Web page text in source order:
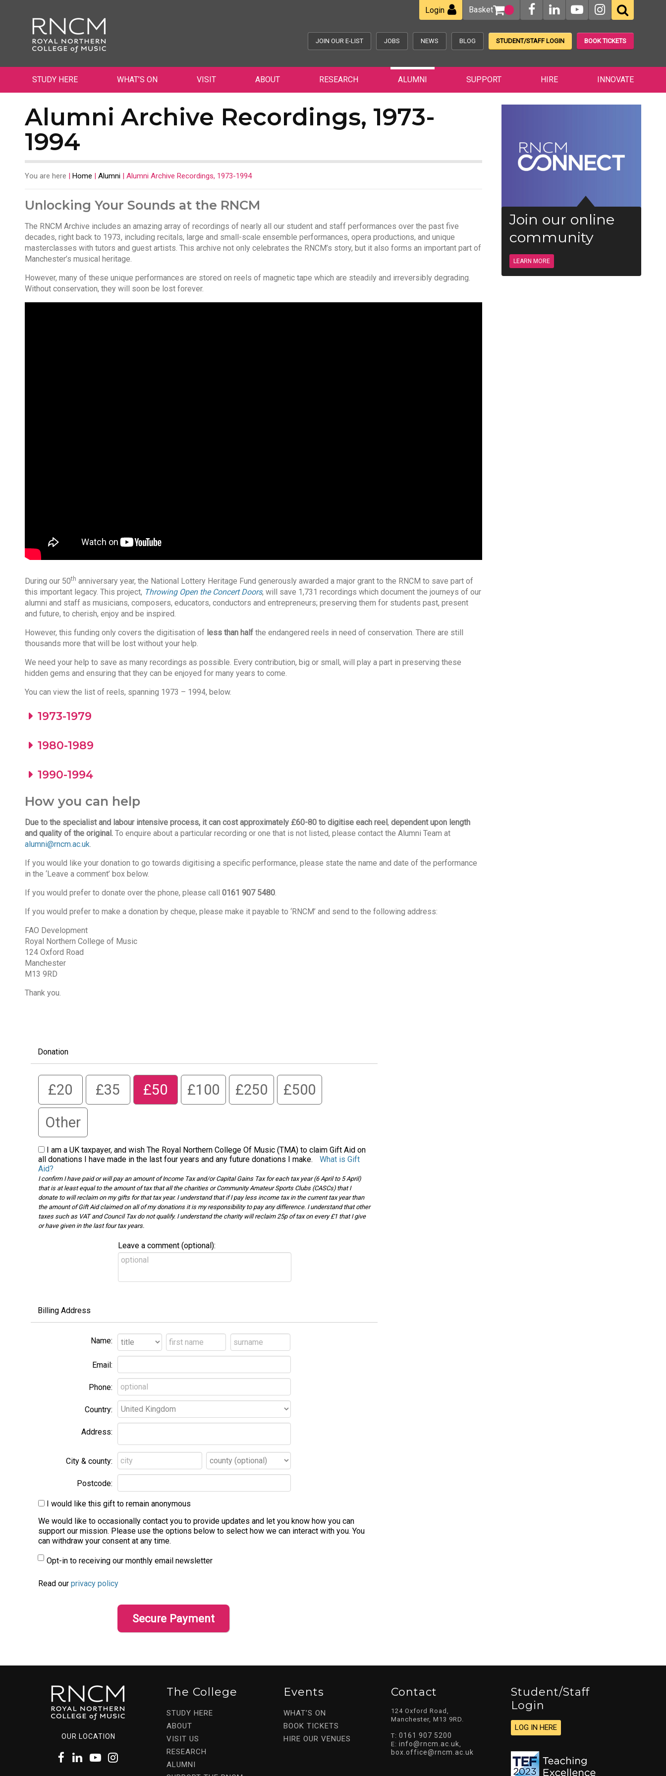
Login Basket
JOIN OUR E-LIST JOBS NEWS BLOG STUDENT/STAFF LOGIN BOOK TICKETS
STUDY HERE WHAT’S ON VISIT ABOUT RESEARCH ALUMNI SUPPORT HIRE INNOVATE
Alumni Archive Recordings, 1973-
1994
You are here | Home | Alumni | Alumni Archive Recordings, 1973-1994
Unlocking Your Sounds at the RNCM
The RNCM Archive includes an amazing array of recordings of nearly all our student and staff performances over the past five
decades, right back to 1973, including recitals, large and small-scale ensemble performances, opera productions, and unique
masterclasses with tutors and guest artists. This archive not only celebrates the RNCM’s story, but it also forms an important part of
Manchester’s musical heritage.
However, many of these unique performances are stored on reels of magnetic tape which are steadily and irreversibly degrading.
Without conservation, they will soon be lost forever.
During our 50th anniversary year, the National Lottery Heritage Fund generously awarded a major grant to the RNCM to save part of
this important legacy. This project, Throwing Open the Concert Doors, will save 1,731 recordings which document the journeys of our
alumni and staff as musicians, composers, educators, conductors and entrepreneurs; preserving them for students past, present
and future, to cherish, enjoy and be inspired.
However, this funding only covers the digitisation of less than halfthe endangered reels in need of conservation. There are still
thousands more that will be lost without your help.
We need your help to save as many recordings as possible. Every contribution, big or small, will play a part in preserving these
hidden gems and ensuring that they can be enjoyed for many years to come.
You can view the list of reels, spanning 1973 – 1994, below.
1973-1979
1980-1989
1990-1994
How you can help
Due to the specialist and labour intensive process, it can cost approximately £60-80 to digitise each reel, dependent upon length
and quality of the original. To enquire about a particular recording or one that is not listed, please contact the Alumni Team at
alumni@rncm.ac.uk
If you would like your donation to go towards digitising a specific performance, please state the name and date of the performance
in the ‘Leave a comment’ box below.
If you would prefer to donate over the phone, please call 0161 907 5480.
If you would prefer to make a donation by cheque, please make it payable to ‘RNCM’ and send to the following address:
FAO Development
Royal Northern College of Music
124 Oxford Road
Manchester
M13 9RD
Thank you.
Donation
£20 £35 £50 £100 £250
£500
Other
I am a UK taxpayer, and wish The Royal Northern College Of Music (TMA) to claim Gift Aid on
all donations I have made in the last four years and any future donations I make.
What is Gift
Aid?
I confirm I have paid or will pay an amount of Income Tax and/or Capital Gains Tax for each tax year (6 April to 5 April)
that is at least equal to the amount of tax that all the charities or Community Amateur Sports Clubs (CASCs) that I
donate to will reclaim on my gifts for that tax year. I understand that if I pay less income tax in the current tax year than
the amount of Gift Aid claimed on all of my donations it is my responsibility to pay any difference. I understand that other
taxes such as VAT and Council Tax do not qualify. I understand the charity will reclaim 25p of tax on every £1 that I give
or have given in the last four tax years.
Leave a comment (optional):
Billing Address
Name:
Email:
Phone:
Country:
Address:
City & county:
Postcode:
I would like this gift to remain anonymous
We would like to occasionally contact you to provide updates and let you know how you can
support our mission. Please use the options below to select how we can interact with you. You
can withdraw your consent at any time.
Opt-in to receiving our monthly email newsletter
Read our privacy policy
Join our online
community
LEARN MORE
OUR LOCATION
The College
STUDY HERE
ABOUT
VISIT US
RESEARCH
ALUMNI
Events
WHAT’S ON
BOOK TICKETS
HIRE OUR VENUES
Contact
124 Oxford Road,
Manchester, M13 9RD.
T: 0161 907 5200
E: info@rncm.ac.uk
box.office@rncm.ac.uk
Student/staff
Login
LOG IN HERE